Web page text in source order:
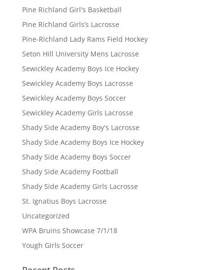
Pine Richland Girl's Basketball
Pine Richland Girls’s Lacrosse
Pine-Richland Lady Rams Field Hockey
Seton Hill University Mens Lacrosse
Sewickley Academy Boys Ice Hockey
Sewickley Academy Boys Lacrosse
Sewickley Academy Boys Soccer
Sewickley Academy Girls Lacrosse
Shady Side Academy Boy's Lacrosse
Shady Side Academy Boys Ice Hockey
Shady Side Academy Boys Soccer
Shady Side Academy Football
Shady Side Academy Girls Lacrosse
St. Ignatius Boys Lacrosse
Uncategorized
WPA Bruins Showcase 7/1/18
Yough Girls Soccer